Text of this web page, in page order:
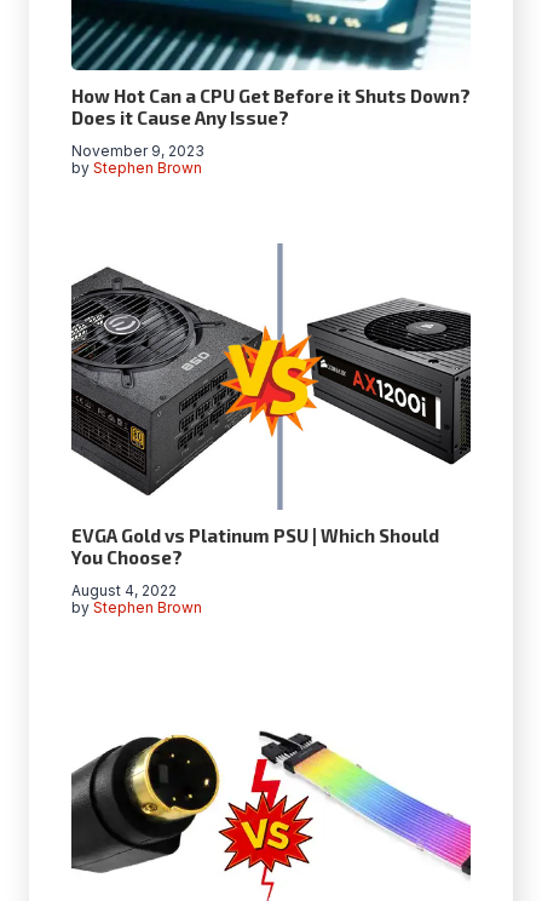
How Hot Can a CPU Get Before it Shuts Down?
Does it Cause Any Issue?
by Stephen Brown
November 9, 2023
EVGA Gold vs Platinum PSU | Which Should
You Choose?
by Stephen Brown
August 4, 2022